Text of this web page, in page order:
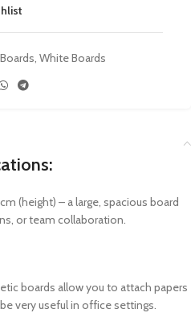
, White Boards
(height) – a large, spacious board
or team collaboration.
boards allow you to attach papers
very useful in office settings.